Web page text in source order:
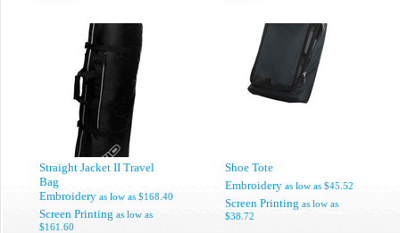
Straight Jacket II Travel
Bag
Embroidery as low as $168.40
Screen Printing as low as
$161.60
Shoe Tote
Embroidery as low as $45.52
Screen Printing as low as
$38.72